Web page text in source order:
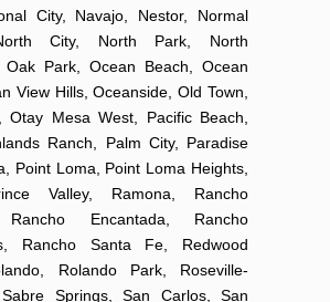
City, Navajo, Nestor, Normal
City, North Park, North
Oak Park, Ocean Beach, Ocean
View Hills, Oceanside, Old Town,
Otay Mesa West, Pacific Beach,
Ranch, Palm City, Paradise
Point Loma, Point Loma Heights,
Valley, Ramona, Rancho
Rancho Encantada, Rancho
Rancho Santa Fe, Redwood
Rolando Park, Roseville-
Springs, San Carlos, San